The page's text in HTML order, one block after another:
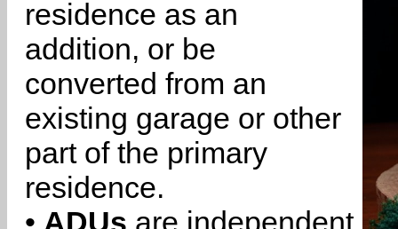
residence as an
addition, or be
converted from an
existing garage or other
part of the primary
residence.
• ADUs are independent